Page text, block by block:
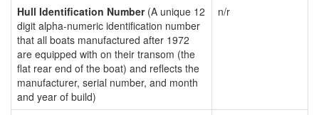
Hull Identification Number(A unique 12
digit alpha-numeric identification number
that all boats manufactured after 1972
are equipped with on their transom (the
flat rear end of the boat) and reflects the
manufacturer, serial number, and month
and year of build)
n/r